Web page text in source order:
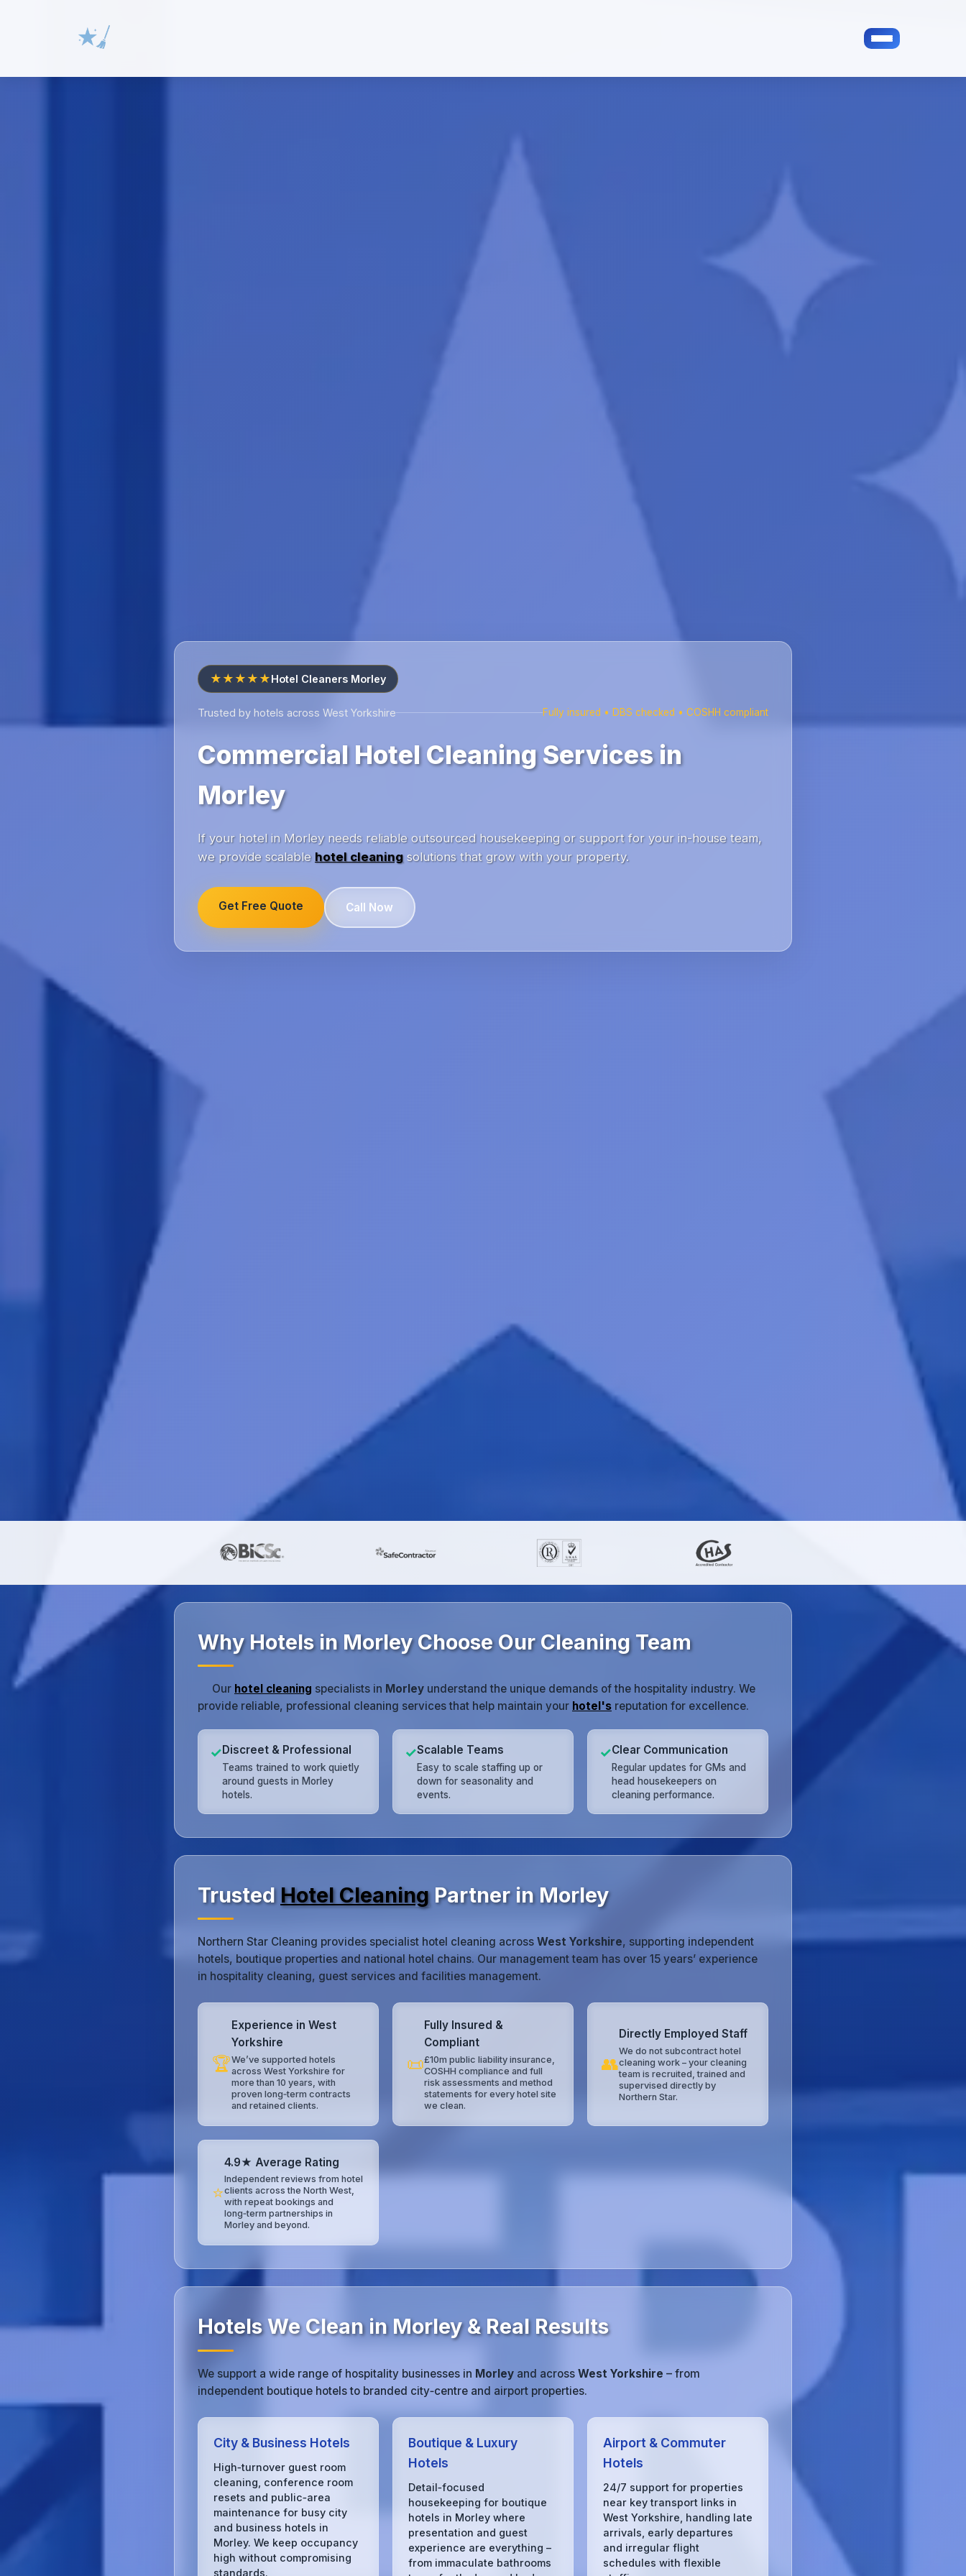
★★★★★Hotel Cleaners Morley
Trusted by hotels across West Yorkshire Fully insured • DBS checked • COSHH compliant
Commercial Hotel Cleaning Services in
Morley
If your hotel in Morley needs reliable outsourced housekeeping or support for your in-house team,
we provide scalable hotel cleaningsolutions that grow with your property.
Get Free Quote Call Now
Why Hotels in Morley Choose Our Cleaning Team
Our hotel cleaning specialists in Morley understand the unique demands of the hospitality industry. We
provide reliable, professional cleaning services that help maintain your hotel's reputation for excellence.
✓Discreet & Professional
Teams trained to work quietly
around guests in Morley
hotels.
✓Scalable Teams
Easy to scale staffing up or
down for seasonality and
events.
✓Clear Communication
Regular updates for GMs and
head housekeepers on
cleaning performance.
Trusted Hotel CleaningPartner in Morley
Northern Star Cleaning provides specialist hotel cleaning across West Yorkshire, supporting independent
hotels, boutique properties and national hotel chains. Our management team has over 15 years’ experience
in hospitality cleaning, guest services and facilities management.
🏆
Experience in West
Yorkshire
We’ve supported hotels
across West Yorkshire for
more than 10 years, with
proven long‑term contracts
and retained clients.
📜
Fully Insured &
Compliant
£10m public liability insurance,
COSHH compliance and full
risk assessments and method
statements for every hotel site
we clean.
👥
Directly Employed Staff
We do not subcontract hotel
cleaning work – your cleaning
team is recruited, trained and
supervised directly by
Northern Star.
⭐
4.9★ Average Rating
Independent reviews from hotel
clients across the North West,
with repeat bookings and
long‑term partnerships in
Morley and beyond.
Hotels We Clean in Morley & Real Results
We support a wide range of hospitality businesses in Morley and across West Yorkshire – from
independent boutique hotels to branded city‑centre and airport properties.
City & Business Hotels
High‑turnover guest room
cleaning, conference room
resets and public‑area
maintenance for busy city
and business hotels in
Morley. We keep occupancy
high without compromising
standards.
Boutique & Luxury
Hotels
Detail‑focused
housekeeping for boutique
hotels in Morley where
presentation and guest
experience are everything –
from immaculate bathrooms
Airport & Commuter
Hotels
24/7 support for properties
near key transport links in
West Yorkshire, handling late
arrivals, early departures
and irregular flight
schedules with flexible